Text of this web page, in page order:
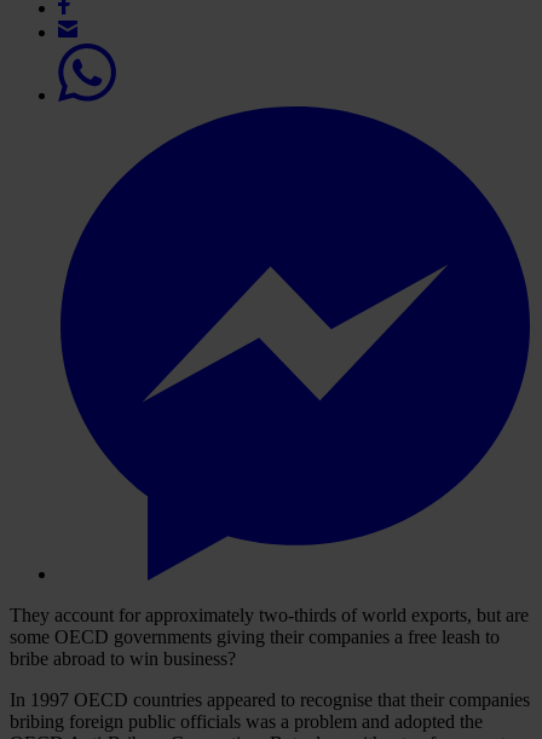
They account for approximately two-thirds of world exports, but are
some OECD governments giving their companies a free leash to
bribe abroad to win business?
In 1997 OECD countries appeared to recognise that their companies
bribing foreign public officials was a problem and adopted the